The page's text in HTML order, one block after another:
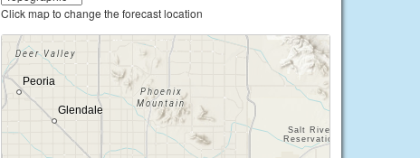
Click map to change the forecast location